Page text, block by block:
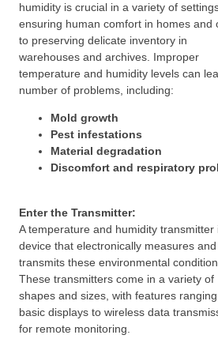
humidity is crucial in a variety of
ensuring human comfort in homes and
to preserving delicate inventory in
warehouses and archives. Improper
temperature and humidity levels can
number of problems, including:
Mold growth
Pest infestations
Material degradation
Discomfort and respiratory
Enter the Transmitter:
A temperature and humidity transmitter
device that electronically measures and
transmits these environmental
These transmitters come in a variety of
shapes and sizes, with features
basic displays to wireless data
for remote monitoring.